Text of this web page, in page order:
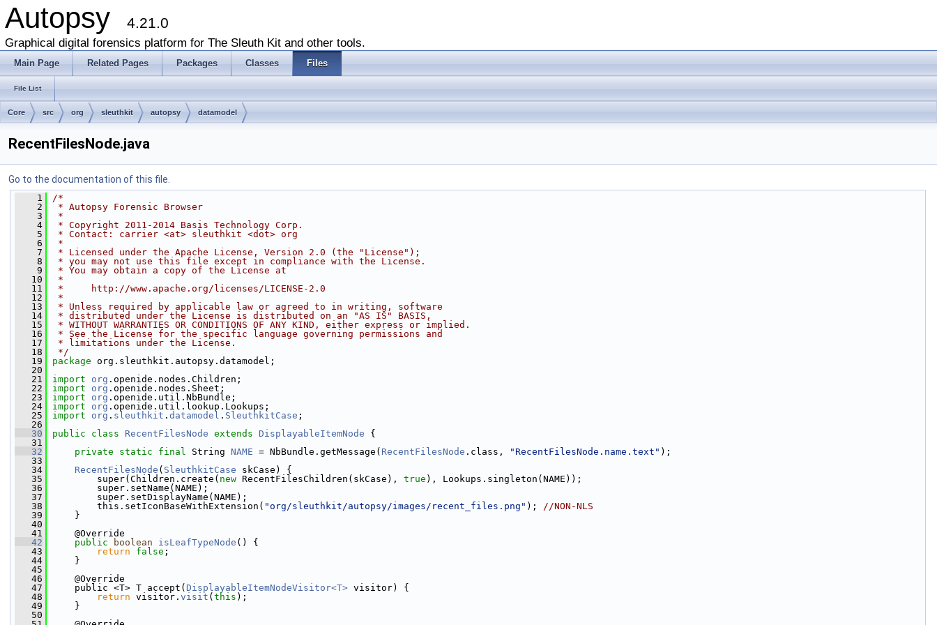
Autopsy 4.21.0
Graphical digital forensics platform for The Sleuth Kit and other tools.
Main Page Related Pages Packages Classes Files
File List
Core src org sleuthkit autopsy datamodel
RecentFilesNode.java
Go to the documentation of this file.
    1
/*
    2
* Autopsy Forensic Browser
    3
*
    4
* Copyright 2011-2014 Basis Technology Corp.
    5
* Contact: carrier <at> sleuthkit <dot> org
    6
*
    7
* Licensed under the Apache License, Version 2.0 (the "License");
    8
* you may not use this file except in compliance with the License.
    9
* You may obtain a copy of the License at
   10
*
   11
*     http://www.apache.org/licenses/LICENSE-2.0
   12
*
   13
* Unless required by applicable law or agreed to in writing, software
   14
* distributed under the License is distributed on an "AS IS" BASIS,
   15
* WITHOUT WARRANTIES OR CONDITIONS OF ANY KIND, either express or implied.
   16
* See the License for the specific language governing permissions and
   17
* limitations under the License.
   18
*/
   19
package org.sleuthkit.autopsy.datamodel;
   20
   21
import org .openide.nodes.Children;
   22
import org .openide.nodes.Sheet;
   23
import org .openide.util.NbBundle;
   24
import org .openide.util.lookup.Lookups;
   25
import org . sleuthkit . datamodel . SleuthkitCase ;
   26
   30
public class RecentFilesNode extends DisplayableItemNode {
   31
   32
private static final String NAME = NbBundle.getMessage( RecentFilesNode .class, "RecentFilesNode.name.text" );
   33
   34
RecentFilesNode ( SleuthkitCase skCase) {
   35
super(Children.create( new RecentFilesChildren(skCase), true ), Lookups.singleton(NAME));
   36
super.setName(NAME);
   37
super.setDisplayName(NAME);
   38
this.setIconBaseWithExtension( "org/sleuthkit/autopsy/images/recent_files.png" ); //NON-NLS
   39
}
   40
   41
@Override
   42
public boolean isLeafTypeNode () {
   43
return false ;
   44
}
   45
   46
@Override
   47
public <T> T accept( DisplayableItemNodeVisitor<T> visitor) {
   48
return visitor. visit ( this );
   49
}
   50